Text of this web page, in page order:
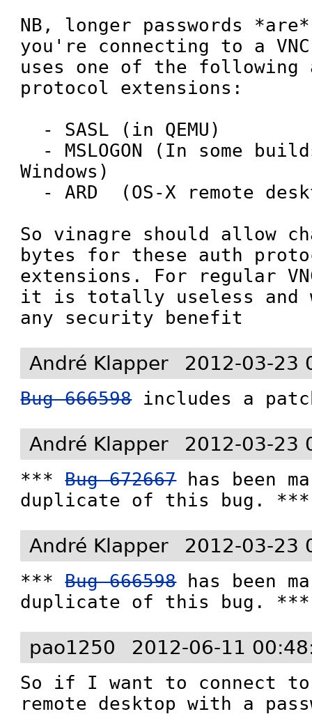
NB, longer passwords
you're connecting to a
uses one of the following
protocol extensions:
Windows)
So vinagre should allow
bytes for these auth
extensions. For regular
it is totally useless and
any security benefit
André Klapper 2012-03-23
Bug 666598 includes a
André Klapper 2012-03-23
*** Bug 672667 has been
duplicate of this bug. ***
André Klapper 2012-03-23
*** Bug 666598 has been
duplicate of this bug. ***
pao1250 2012-06-11
So if I want to connect to
remote desktop with a